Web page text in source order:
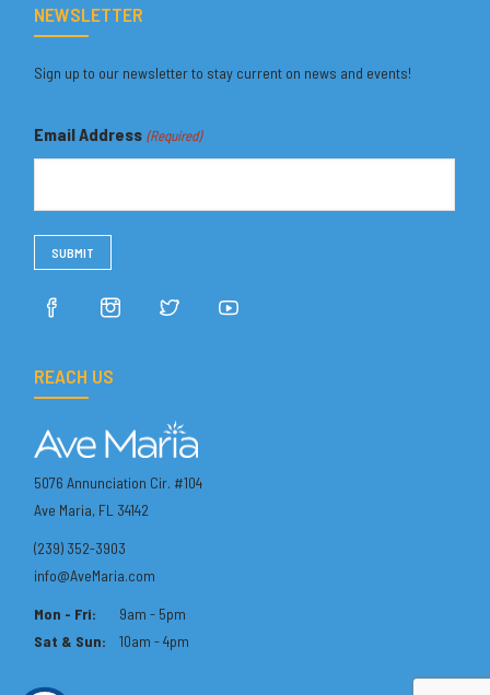
NEWSLETTER
Sign up to our newsletter to stay current on news and events!
Email Address (Required)
REACH US
5076 Annunciation Cir. #104
Ave Maria, FL 34142
(239) 352-3903
info@AveMaria.com
Mon - Fri:
9am - 5pm
Sat & Sun:
10am - 4pm